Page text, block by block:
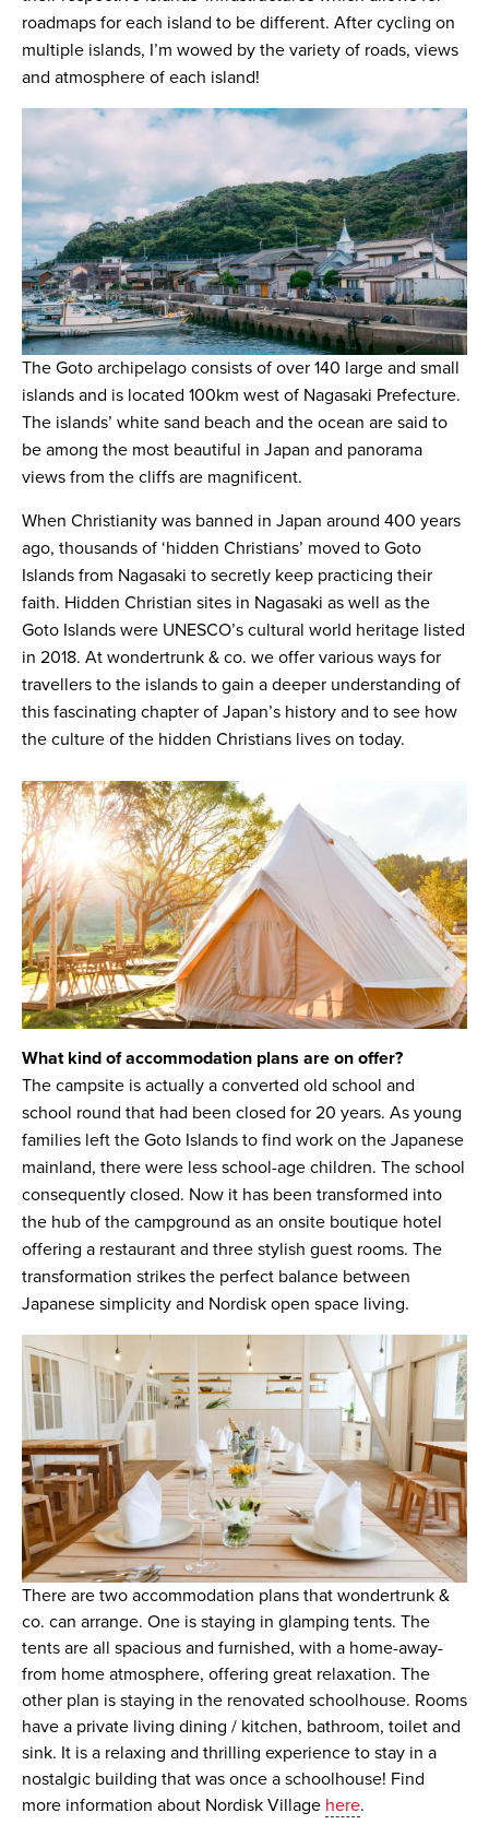
roadmaps for each island to be different. After cycling on
multiple islands, I’m wowed by the variety of roads, views
and atmosphere of each island!
The Goto archipelago consists of over 140 large and small
islands and is located 100km west of Nagasaki Prefecture.
The islands’ white sand beach and the ocean are said to
be among the most beautiful in Japan and panorama
views from the cliffs are magnificent.
When Christianity was banned in Japan around 400 years
ago, thousands of ‘hidden Christians’ moved to Goto
Islands from Nagasaki to secretly keep practicing their
faith. Hidden Christian sites in Nagasaki as well as the
Goto Islands were UNESCO’s cultural world heritage listed
in 2018. At wondertrunk & co. we offer various ways for
travellers to the islands to gain a deeper understanding of
this fascinating chapter of Japan’s history and to see how
the culture of the hidden Christians lives on today.
What kind of accommodation plans are on offer?
The campsite is actually a converted old school and
school round that had been closed for 20 years. As young
families left the Goto Islands to find work on the Japanese
mainland, there were less school-age children. The school
consequently closed. Now it has been transformed into
the hub of the campground as an onsite boutique hotel
offering a restaurant and three stylish guest rooms. The
transformation strikes the perfect balance between
Japanese simplicity and Nordisk open space living.
There are two accommodation plans that wondertrunk &
co. can arrange. One is staying in glamping tents. The
tents are all spacious and furnished, with a home-away-
from home atmosphere, offering great relaxation. The
other plan is staying in the renovated schoolhouse. Rooms
have a private living dining / kitchen, bathroom, toilet and
sink. It is a relaxing and thrilling experience to stay in a
nostalgic building that was once a schoolhouse! Find
more information about Nordisk Village here.